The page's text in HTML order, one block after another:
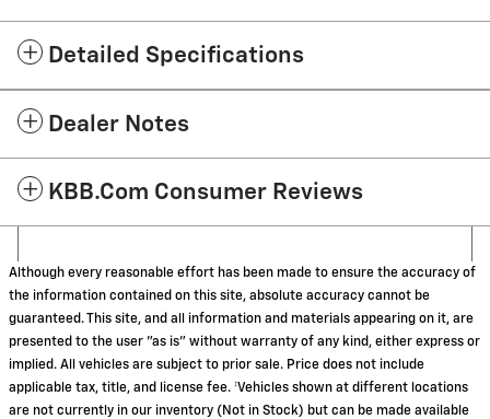
Detailed Specifications
Dealer Notes
KBB.com Consumer Reviews
Although every reasonable effort has been made to ensure the accuracy of
the information contained on this site, absolute accuracy cannot be
guaranteed. This site, and all information and materials appearing on it, are
presented to the user "as is" without warranty of any kind, either express or
implied. All vehicles are subject to prior sale. Price does not include
applicable tax, title, and license fee. ‡Vehicles shown at different locations
are not currently in our inventory (Not in Stock) but can be made available